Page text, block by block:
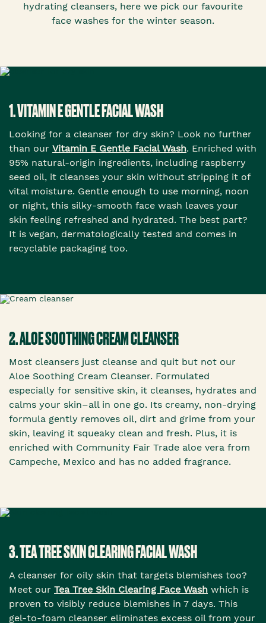
hydrating cleansers, here we pick our favourite
face washes for the winter season.
1. VITAMIN E GENTLE FACIAL WASH
Looking for a cleanser for dry skin? Look no further
than our Vitamin E Gentle Facial Wash. Enriched with
95% natural-origin ingredients, including raspberry
seed oil, it cleanses your skin without stripping it of
vital moisture. Gentle enough to use morning, noon
or night, this silky-smooth face wash leaves your
skin feeling refreshed and hydrated. The best part?
It is vegan, dermatologically tested and comes in
recyclable packaging too.
2. ALOE SOOTHING CREAM CLEANSER
Most cleansers just cleanse and quit but not our
Aloe Soothing Cream Cleanser. Formulated
especially for sensitive skin, it cleanses, hydrates and
calms your skin–all in one go. Its creamy, non-drying
formula gently removes oil, dirt and grime from your
skin, leaving it squeaky clean and fresh. Plus, it is
enriched with Community Fair Trade aloe vera from
Campeche, Mexico and has no added fragrance.
3. TEA TREE SKIN CLEARING FACIAL WASH
A cleanser for oily skin that targets blemishes too?
Meet our Tea Tree Skin Clearing Face Wash which is
proven to visibly reduce blemishes in 7 days. This
gel-to-foam cleanser eliminates excess oil from your